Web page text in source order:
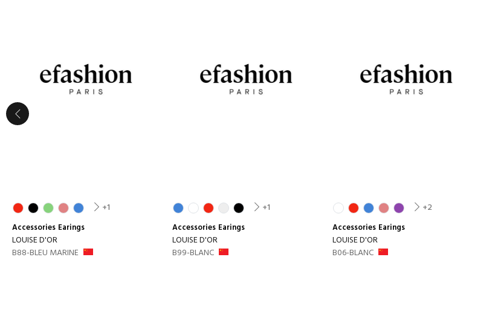
+1
Accessories Earings
LOUISE D'OR
B88-BLEU MARINE
+1
Accessories Earings
LOUISE D'OR
B99-BLANC
+2
Accessories Earings
LOUISE D'OR
B06-BLANC